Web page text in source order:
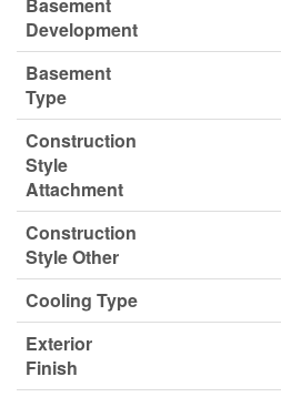
Basement
Development
Basement
Type
Construction
Style
Attachment
Construction
Style Other
Cooling Type
Exterior
Finish